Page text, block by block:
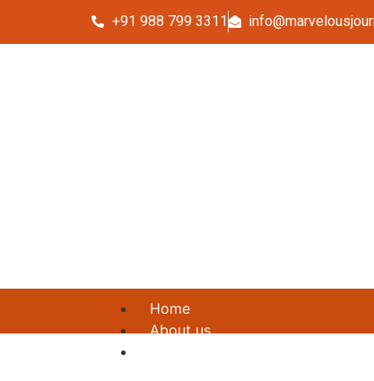
+91 988 799 3311
Home
About us